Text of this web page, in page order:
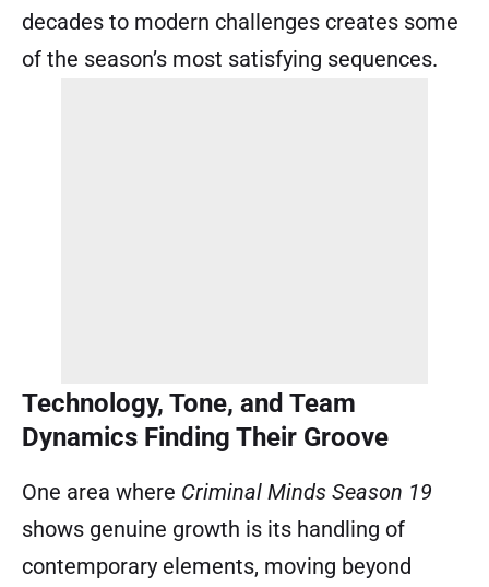
decades to modern challenges creates some
of the season’s most satisfying sequences.
Technology, Tone, and Team
Dynamics Finding Their Groove
One area where Criminal Minds Season 19
shows genuine growth is its handling of
contemporary elements, moving beyond